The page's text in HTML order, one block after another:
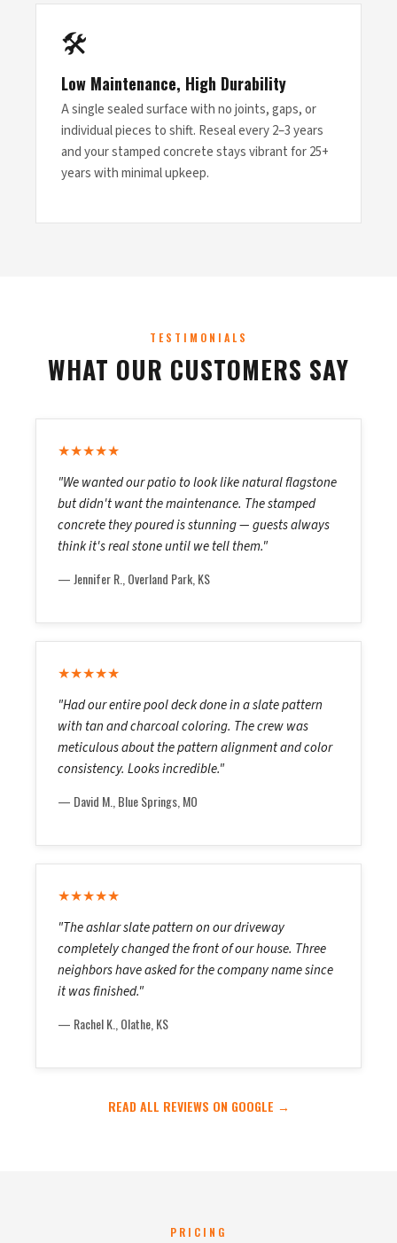
🛠
Low Maintenance, High Durability
A single sealed surface with no joints, gaps, or
individual pieces to shift. Reseal every 2–3 years
and your stamped concrete stays vibrant for 25+
years with minimal upkeep.
TESTIMONIALS
WHAT OUR CUSTOMERS SAY
★★★★★
"We wanted our patio to look like natural flagstone
but didn't want the maintenance. The stamped
concrete they poured is stunning — guests always
think it's real stone until we tell them."
— Jennifer R., Overland Park, KS
★★★★★
"Had our entire pool deck done in a slate pattern
with tan and charcoal coloring. The crew was
meticulous about the pattern alignment and color
consistency. Looks incredible."
— David M., Blue Springs, MO
★★★★★
"The ashlar slate pattern on our driveway
completely changed the front of our house. Three
neighbors have asked for the company name since
it was finished."
— Rachel K., Olathe, KS
READ ALL REVIEWS ON GOOGLE →
PRICING